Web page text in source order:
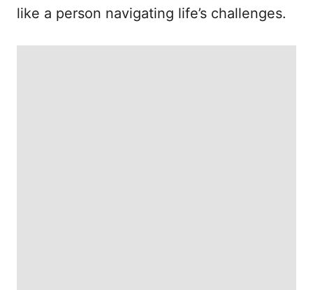
like a person navigating life’s challenges.